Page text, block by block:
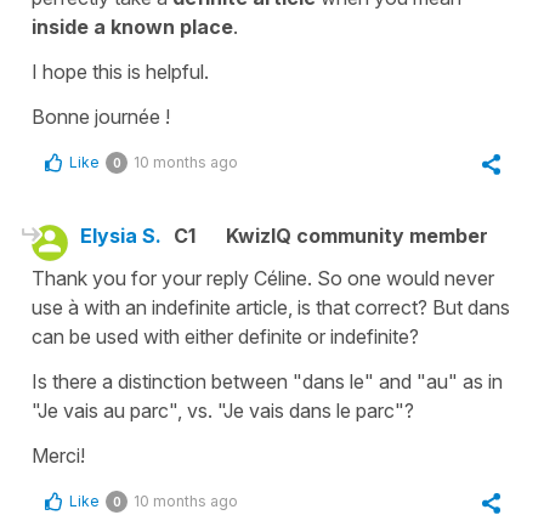
inside a known place.
I hope this is helpful.
Bonne journée !
Like 0 10 months ago
Elysia S. C1
KwizIQ community member
Thank you for your reply Céline. So one would never
use à with an indefinite article, is that correct? But dans
can be used with either definite or indefinite?
Is there a distinction between "dans le" and "au" as in
"Je vais au parc", vs. "Je vais dans le parc"?
Merci!
Like 0 10 months ago